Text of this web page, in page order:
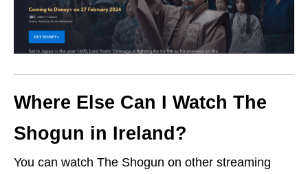
Where Else Can I Watch The
Shogun in Ireland?
You can watch The Shogun on other streaming